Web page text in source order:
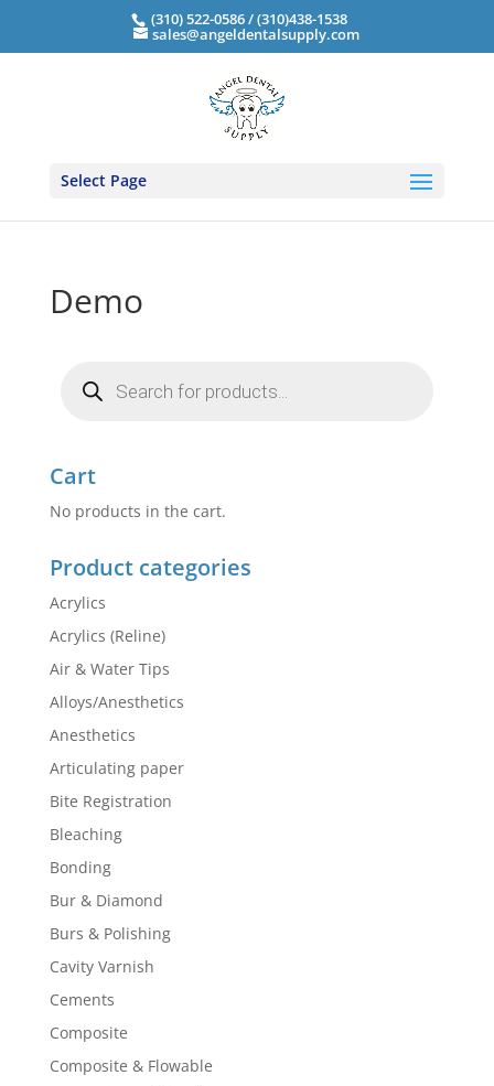
(310) 522-0586 / (310)438-1538
sales@angeldentalsupply.com
Select Page
Demo
search
Cart
No products in the cart.
Product categories
Acrylics
Acrylics (Reline)
Air & Water Tips
Alloys/Anesthetics
Anesthetics
Articulating paper
Bite Registration
Bleaching
Bonding
Bur & Diamond
Burs & Polishing
Cavity Varnish
Cements
Composite
Composite & Flowable